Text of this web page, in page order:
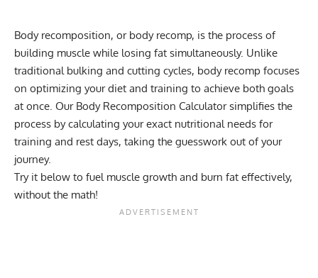
Body recomposition, or body recomp, is the process of
building muscle while losing fat simultaneously. Unlike
traditional bulking and cutting cycles, body recomp focuses
on optimizing your diet and training to achieve both goals
at once. Our Body Recomposition Calculator simplifies the
process by calculating your exact nutritional needs for
training and rest days, taking the guesswork out of your
journey.
Try it below to fuel muscle growth and burn fat effectively,
without the math!